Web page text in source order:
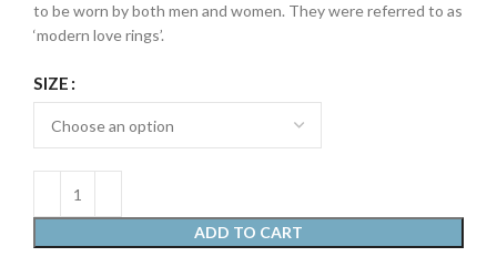
to be worn by both men and women. They were referred to as
‘modern love rings’.
SIZE
ADD TO CART